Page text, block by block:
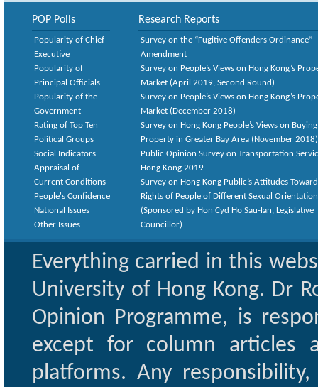
POP Polls
Popularity of Chief
Executive
Popularity of
Principal Officials
Popularity of the
Government
Rating of Top Ten
Political Groups
Social Indicators
Appraisal of
Current Conditions
People's Confidence
National Issues
Other Issues
Research Reports
Survey on the “Fugitive Offenders Ordinance”
Amendment
Survey on People’s Views on Hong Kong’s
Market (April 2019, Second Round)
Survey on People’s Views on Hong Kong’s
Market (December 2018)
Survey on Hong Kong People’s Views on Buying
Property in Greater Bay Area (November 2018)
Public Opinion Survey on Transportation
Hong Kong 2019
Survey on Hong Kong Public’s Attitudes
Rights of People of Different Sexual
(Sponsored by Hon Cyd Ho Sau-lan, Legislative
Councillor)
Everything carried in this
University of Hong Kong. Dr
Opinion Programme, is
except for column articles
platforms. Any